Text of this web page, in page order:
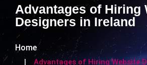
Advantages of Hiring
Designers in Ireland
Home
Advantages of Hiring Website